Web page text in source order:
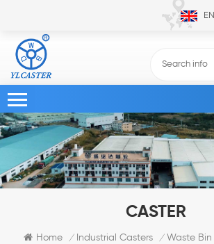
EN
CASTER
Home / Industrial Casters / Waste Bin